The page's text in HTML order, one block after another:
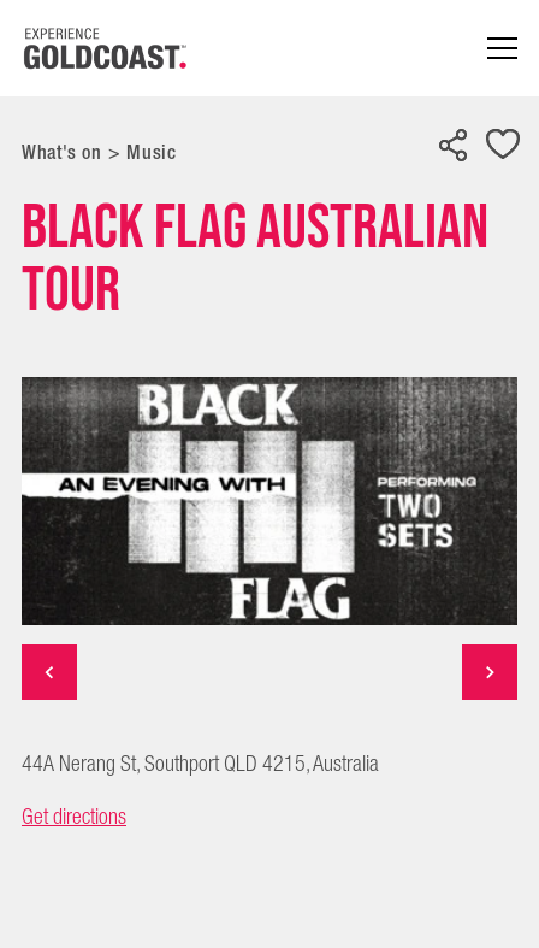
What's on > Music
BLACK FLAG AUSTRALIAN
TOUR
44A Nerang St, Southport QLD 4215, Australia
Get directions